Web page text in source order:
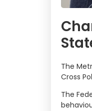
The
Cross
The